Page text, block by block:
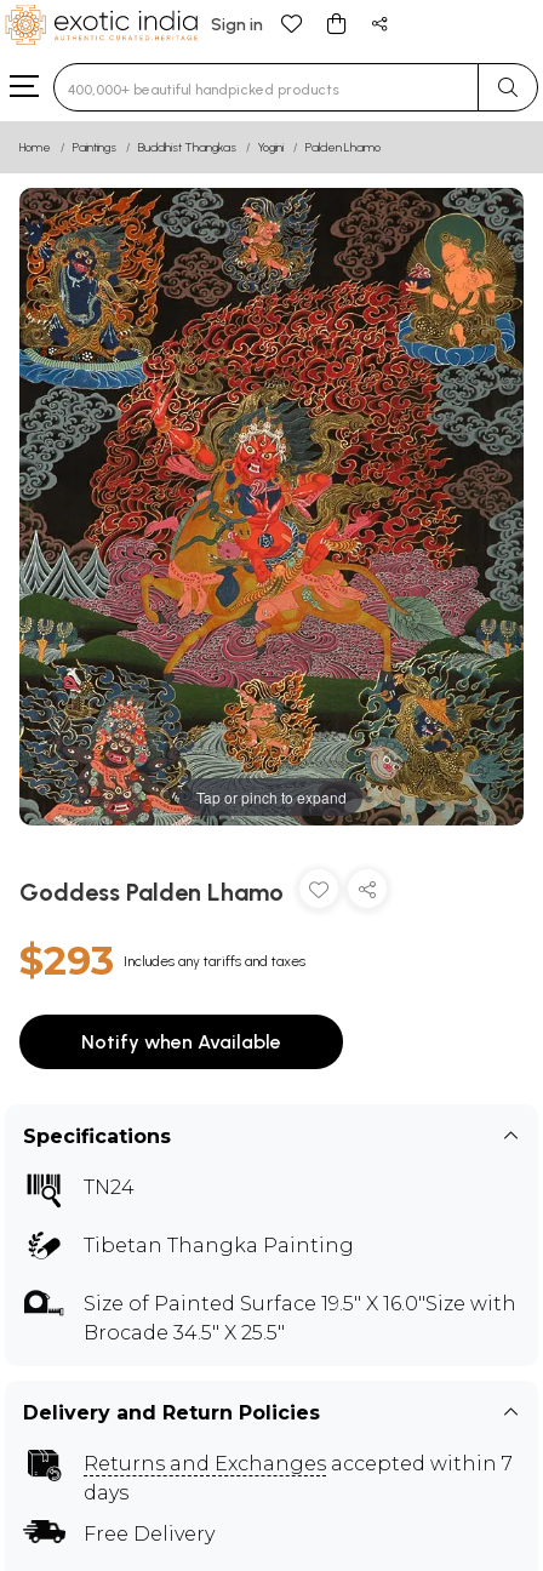
Sign in
Type 3 or more characters for results.
Home Paintings Buddhist Thangkas Yogini Palden Lhamo
Tap or pinch to expand
Goddess Palden Lhamo
$293 Includes any tariffs and taxes
Notify when Available
Specifications
TN24
Tibetan Thangka Painting
Size of Painted Surface 19.5" X 16.0"Size with
Brocade 34.5" X 25.5"
Delivery and Return Policies
Returns and Exchanges accepted within 7
days
Free Delivery